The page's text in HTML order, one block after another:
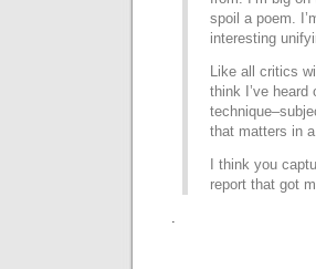
spoil a poem.
interesting
Like all critics
think I’ve
that matters in
I think you
report that got
.